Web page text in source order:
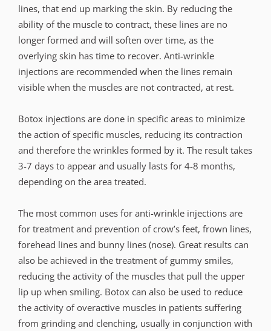
lines, that end up marking the skin. By reducing the
ability of the muscle to contract, these lines are no
longer formed and will soften over time, as the
overlying skin has time to recover. Anti-wrinkle
injections are recommended when the lines remain
visible when the muscles are not contracted, at rest.
Botox injections are done in specific areas to minimize
the action of specific muscles, reducing its contraction
and therefore the wrinkles formed by it. The result takes
3-7 days to appear and usually lasts for 4-8 months,
depending on the area treated.
The most common uses for anti-wrinkle injections are
for treatment and prevention of crow’s feet, frown lines,
forehead lines and bunny lines (nose). Great results can
also be achieved in the treatment of gummy smiles,
reducing the activity of the muscles that pull the upper
lip up when smiling. Botox can also be used to reduce
the activity of overactive muscles in patients suffering
from grinding and clenching, usually in conjunction with